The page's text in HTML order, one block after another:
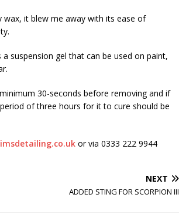
wax, it blew me away with its ease of
suspension gel that can be used on paint,
30-seconds before removing and if
of three hours for it to cure should be
or via 0333 222 9944
NEXT
ADDED STING FOR SCORPION III